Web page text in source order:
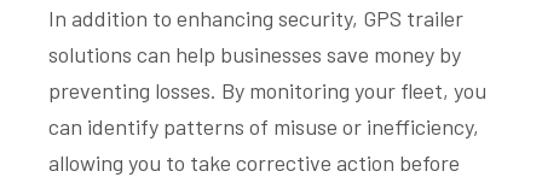
In addition to enhancing security, GPS trailer
solutions can help businesses save money by
preventing losses. By monitoring your fleet, you
can identify patterns of misuse or inefficiency,
allowing you to take corrective action before